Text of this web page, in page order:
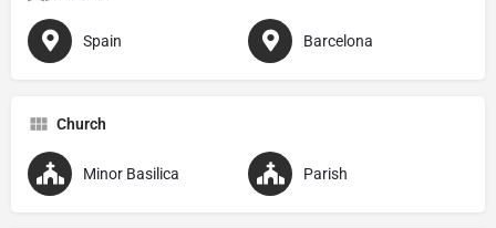
Spain Barcelona
Church
Minor Basilica Parish